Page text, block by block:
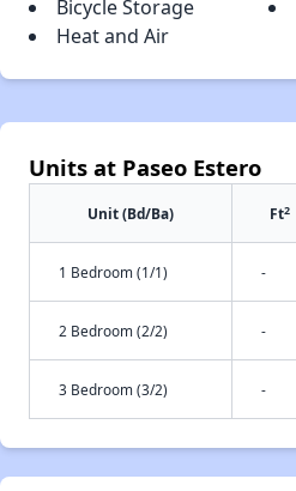
Bicycle Storage
Heat and Air
Units at Paseo Estero
Unit (Bd/Ba) Ft2
1 Bedroom (1/1) -
2 Bedroom (2/2) -
3 Bedroom (3/2) -